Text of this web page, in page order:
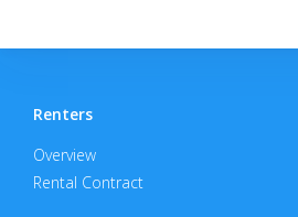
Renters
Overview
Rental Contract